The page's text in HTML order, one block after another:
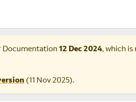
Documentation 12 Dec 2024, which is
(11 Nov 2025).